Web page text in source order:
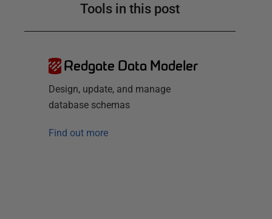
Tools in this post
Redgate Data Modeler
Design, update, and manage
database schemas
Find out more